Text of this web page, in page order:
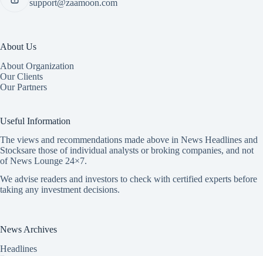
support@zaamoon.com
About Us
About Organization
Our Clients
Our Partners
Useful Information
The views and recommendations made above in News Headlines and
Stocksare those of individual analysts or broking companies, and not
of News Lounge 24×7.
We advise readers and investors to check with certified experts before
taking any investment decisions.
News Archives
Headlines